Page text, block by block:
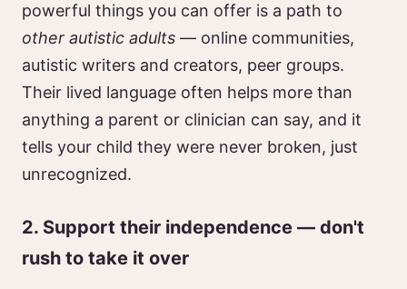
powerful things you can offer is a path to
other autistic adults — online communities,
autistic writers and creators, peer groups.
Their lived language often helps more than
anything a parent or clinician can say, and it
tells your child they were never broken, just
unrecognized.
2. Support their independence — don't
rush to take it over